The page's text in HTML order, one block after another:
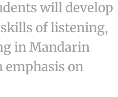
Art Class
will develop
of listening,
in Mandarin
emphasis on